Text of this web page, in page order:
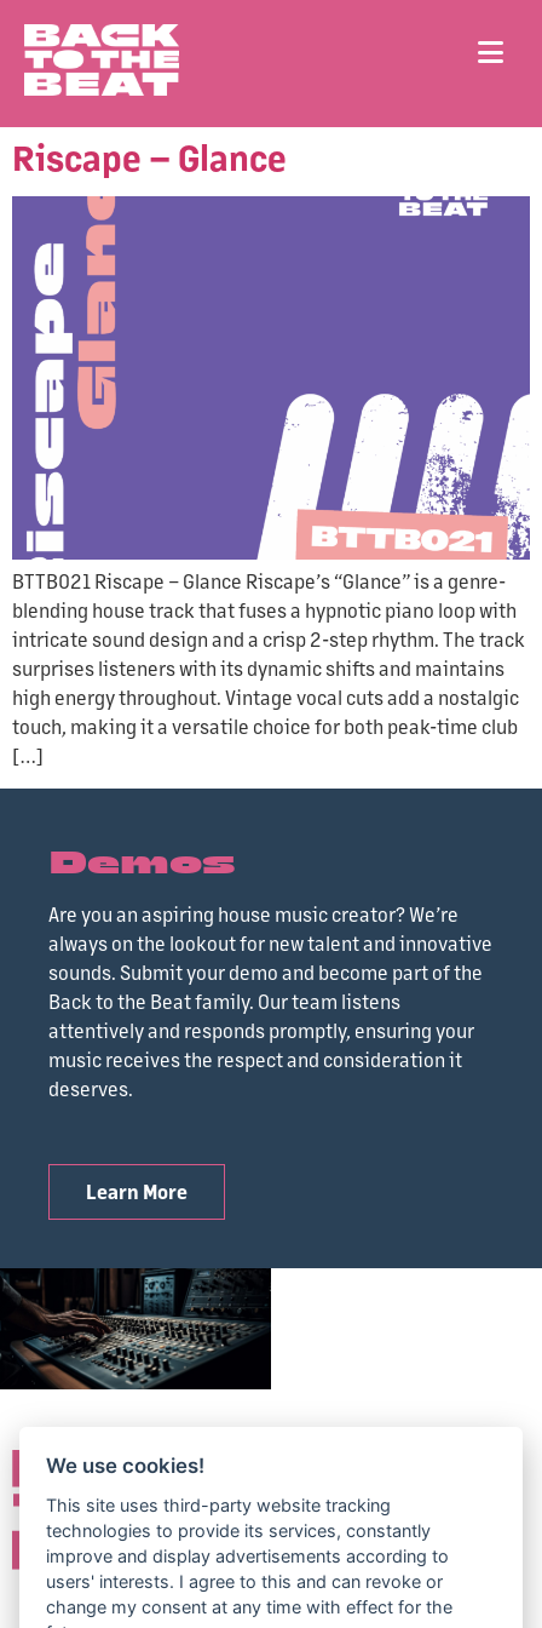
Riscape – Glance
BTTB021 Riscape – Glance Riscape’s “Glance” is a genre-
blending house track that fuses a hypnotic piano loop with
intricate sound design and a crisp 2-step rhythm. The track
surprises listeners with its dynamic shifts and maintains
high energy throughout. Vintage vocal cuts add a nostalgic
touch, making it a versatile choice for both peak-time club
[…]
Demos
Are you an aspiring house music creator? We’re
always on the lookout for new talent and innovative
sounds. Submit your demo and become part of the
Back to the Beat family. Our team listens
attentively and responds promptly, ensuring your
music receives the respect and consideration it
deserves.
Learn More
We use cookies!
This site uses third-party website tracking
technologies to provide its services, constantly
improve and display advertisements according to
users' interests. I agree to this and can revoke or
change my consent at any time with effect for the